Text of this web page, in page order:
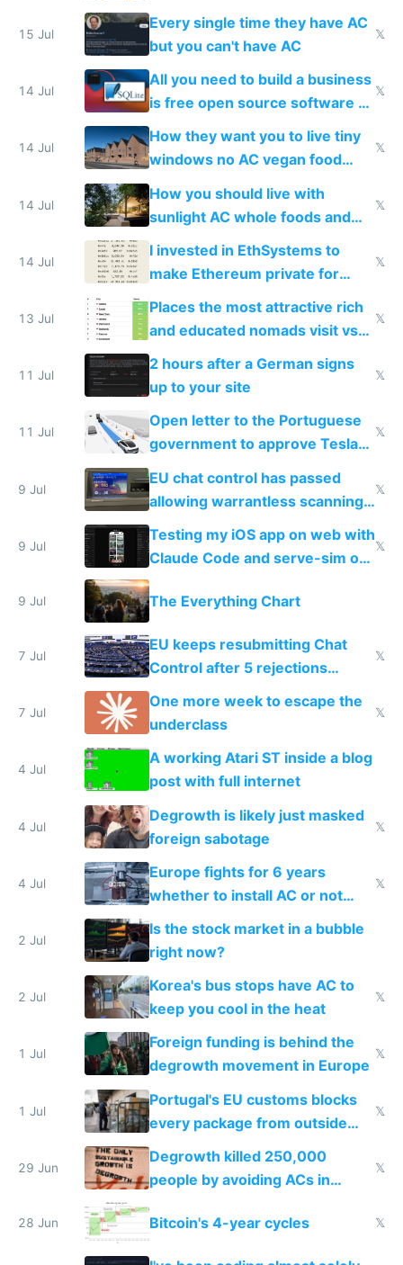
everyone switches
15 Jul
Every single time they have AC
but you can't have AC
𝕏
14 Jul
All you need to build a business
is free open source software a
VPS an AI API and R2/S3
𝕏
14 Jul
How they want you to live tiny
windows no AC vegan food
nonstop work and medication
𝕏
14 Jul
How you should live with
sunlight AC whole foods and
exercise
𝕏
14 Jul
I invested in EthSystems to
make Ethereum private for
𝕏
13 Jul
Places the most attractive rich
and educated nomads visit vs
the least
𝕏
11 Jul
2 hours after a German signs
up to your site
𝕏
11 Jul
Open letter to the Portuguese
government to approve Tesla
FSD
𝕏
9 Jul
EU chat control has passed
allowing warrantless scanning
of messages
𝕏
9 Jul
Testing my iOS app on web with
Claude Code and serve-sim on
a headless Mac Mini
𝕏
9 Jul The Everything Chart
7 Jul
EU keeps resubmitting Chat
Control after 5 rejections
proving it's undemocratic
𝕏
7 Jul
One more week to escape the
underclass
𝕏
4 Jul
A working Atari ST inside a blog
post with full internet
4 Jul
Degrowth is likely just masked
foreign sabotage
𝕏
4 Jul
Europe fights for 6 years
whether to install AC or not
while China produces an AC
every 6 seconds
𝕏
2 Jul
Is the stock market in a bubble
right now?
2 Jul
Korea's bus stops have AC to
keep you cool in the heat
𝕏
1 Jul
Foreign funding is behind the
degrowth movement in Europe
𝕏
1 Jul
Portugal's EU customs blocks
every package from outside
making modern products
impossible to order
𝕏
29 Jun
Degrowth killed 250,000
people by avoiding ACs in
𝕏
28 Jun Bitcoin's 4-year cycles 𝕏